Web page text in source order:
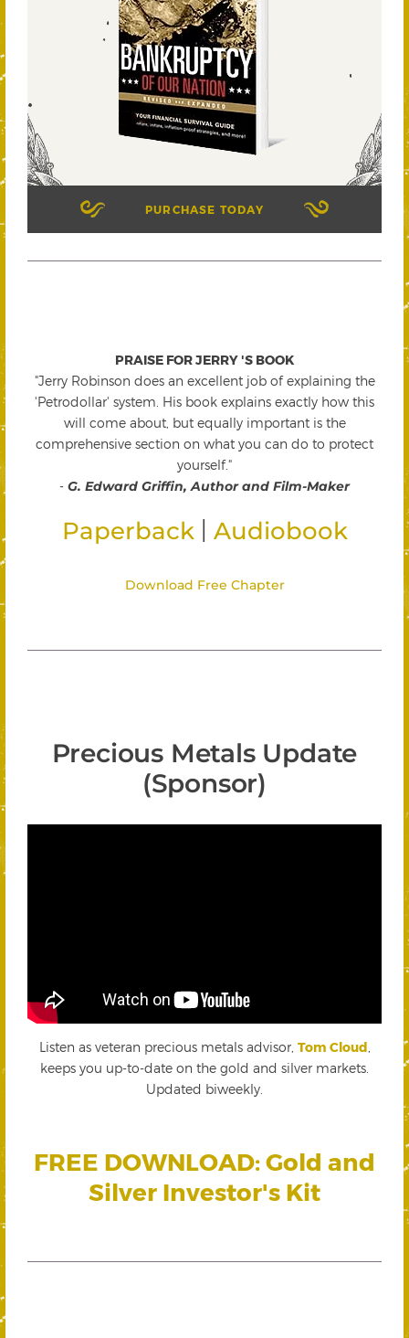
PURCHASE TODAY
PRAISE FOR JERRY 'S BOOK
"Jerry Robinson does an excellent job of explaining the
'Petrodollar' system. His book explains exactly how this
will come about, but equally important is the
comprehensive section on what you can do to protect
yourself."
- G. Edward Griffin, Author and Film-Maker
Paperback Audiobook
Download Free Chapter
Precious Metals Update
(Sponsor)
Listen as veteran precious metals advisor, Tom Cloud
keeps you up-to-date on the gold and silver markets.
Updated biweekly.
FREE DOWNLOAD: Gold and
Silver Investor's Kit